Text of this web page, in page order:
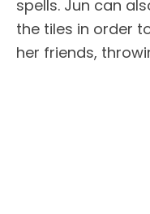
spells. Jun can
the tiles in order
her friends,